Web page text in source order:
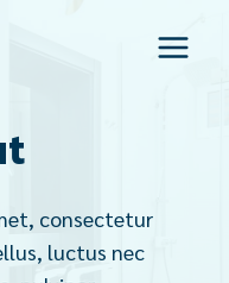
consectetur
luctus nec